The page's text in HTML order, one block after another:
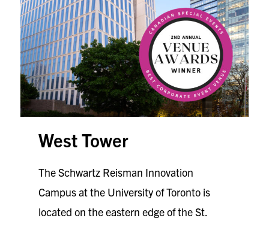
West Tower
The Schwartz Reisman Innovation
Campus at the University of Toronto is
located on the eastern edge of the St.